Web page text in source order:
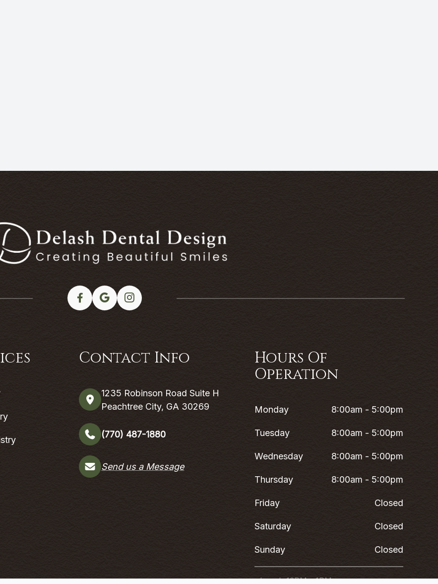
Contact Info
1235 Robinson Road Suite H
Peachtree City, GA 30269
(770) 487-1880
Send us a Message
Hours Of
Operation
Monday 8:00am - 5:00pm
Tuesday 8:00am - 5:00pm
Wednesday 8:00am - 5:00pm
Thursday 8:00am - 5:00pm
Friday Closed
Saturday Closed
Sunday Closed
*Lunch 12PM - 1PM